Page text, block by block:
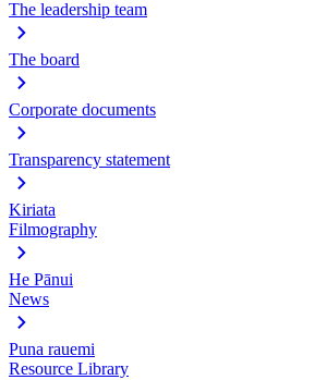
The leadership team
The board
Corporate documents
Transparency statement
Kiriata
Filmography
He Pānui
News
Puna rauemi
Resource Library